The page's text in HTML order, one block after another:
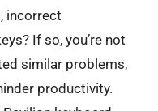
incorrect
If so, you’re not
similar problems,
productivity.